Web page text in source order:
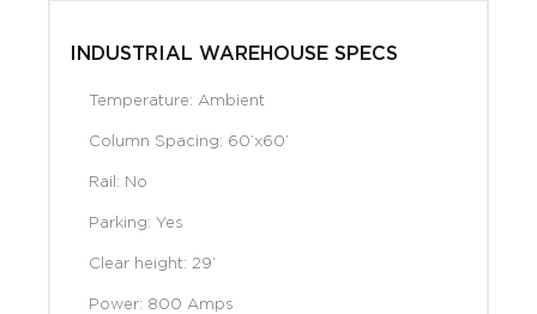
INDUSTRIAL WAREHOUSE SPECS
Temperature: Ambient
Column Spacing: 60’x60’
Rail: No
Parking: Yes
Clear height: 29’
Power: 800 Amps